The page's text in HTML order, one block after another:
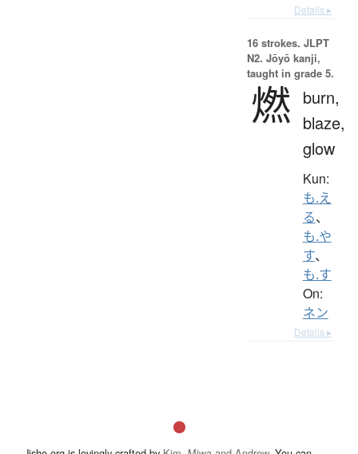
Details ▸
16 strokes. JLPT
N2. Jōyō kanji,
taught in grade 5.
燃 burn,
blaze,
glow
Kun:
も.え
る、
も.や
す、
も.す
On:
ネン
Details ▸